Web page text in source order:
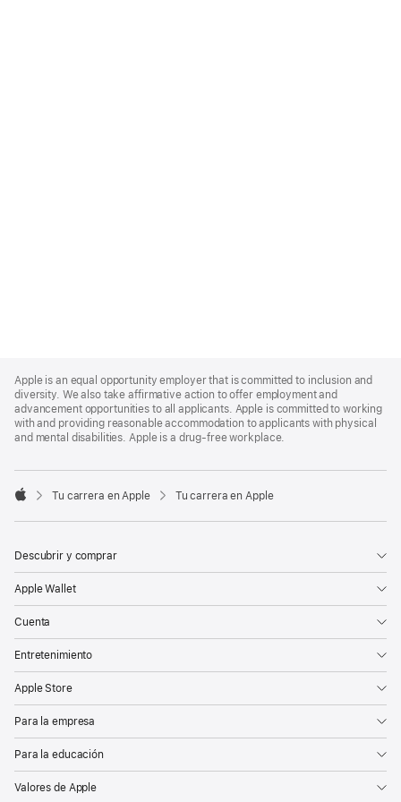
Footer
Apple is an equal opportunity employer that is committed to inclusion and
diversity. We also take affirmative action to offer employment and
advancement opportunities to all applicants. Apple is committed to working
with and providing reasonable accommodation to applicants with physical
and mental disabilities. Apple is a drug-free workplace.

Tu carrera en Apple Tu carrera en Apple
Descubrir y comprar
Apple Wallet
Cuenta
Entretenimiento
Apple Store
Para la empresa
Para la educación
Valores de Apple